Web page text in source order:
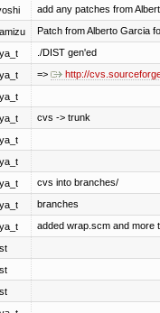
add any patches from
Patch from Alberto Garcia
./DIST gen'ed
=> http://
cvs -> trunk
cvs into branches/
branches
added wrap.scm and more